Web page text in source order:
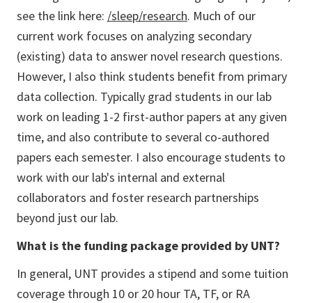
see the link here: /sleep/research. Much of our
current work focuses on analyzing secondary
(existing) data to answer novel research questions.
However, I also think students benefit from primary
data collection. Typically grad students in our lab
work on leading 1-2 first-author papers at any given
time, and also contribute to several co-authored
papers each semester. I also encourage students to
work with our lab's internal and external
collaborators and foster research partnerships
beyond just our lab.
What is the funding package provided by UNT?
In general, UNT provides a stipend and some tuition
coverage through 10 or 20 hour TA, TF, or RA